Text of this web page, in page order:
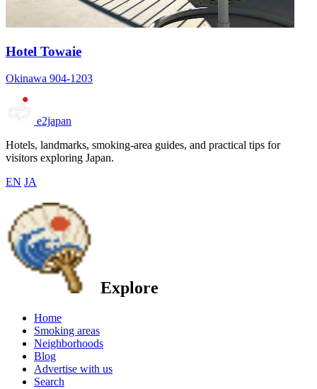
Hotel Towaie
Okinawa 904-1203
e2japan
Hotels, landmarks, smoking-area guides, and practical tips for
visitors exploring Japan.
EN JA
Explore
Home
Smoking areas
Neighborhoods
Blog
Advertise with us
Search